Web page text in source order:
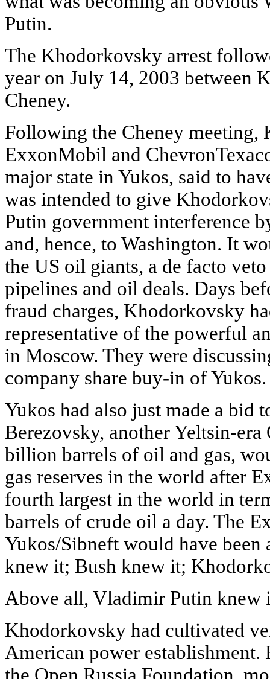
Putin.
The Khodorkovsky arrest
year on July 14, 2003 between
Cheney.
Following the Cheney
ExxonMobil and
major state in Yukos, said to
was intended to give
Putin government interference
and, hence, to Washington. It
the US oil giants, a de facto
pipelines and oil deals. Days
fraud charges, Khodorkovsky
representative of the powerful
in Moscow. They were
company share buy-in of Yukos.
Yukos had also just made a
Berezovsky, another Yeltsin-
billion barrels of oil and gas,
gas reserves in the world after
fourth largest in the world in
barrels of crude oil a day. The
Yukos/Sibneft would have been
knew it; Bush knew it;
Above all, Vladimir Putin knew
Khodorkovsky had cultivated
American power